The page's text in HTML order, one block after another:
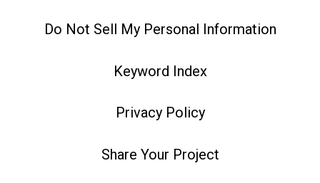
Do Not Sell My Personal Information
Keyword Index
Privacy Policy
Share Your Project